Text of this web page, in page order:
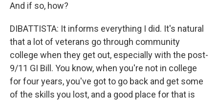
And if so, how?
DIBATTISTA: It informs everything I did. It's natural
that a lot of veterans go through community
college when they get out, especially with the post-
9/11 GI Bill. You know, when you're not in college
for four years, you've got to go back and get some
of the skills you lost, and a good place for that is